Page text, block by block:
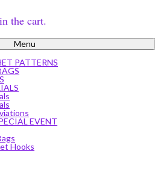
the cart.
Menu
PATTERNS
EVENT
Hooks